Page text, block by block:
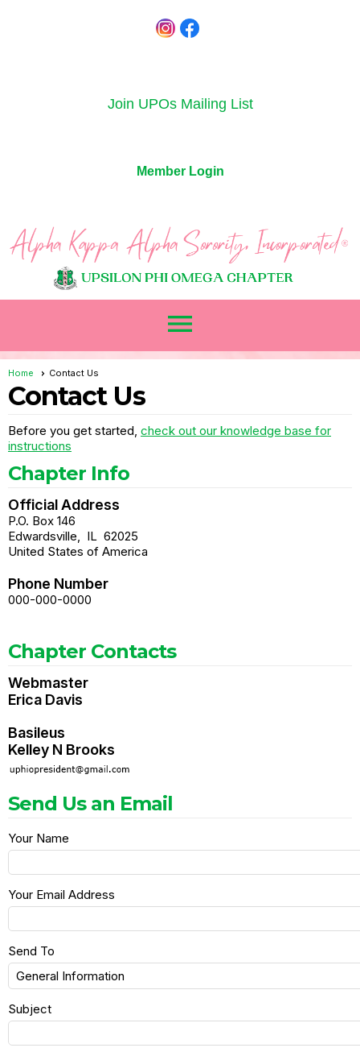
Join UPOs Mailing List
Member Login
menu
Home Contact Us
Contact Us
Before you get started, check out our knowledge base for
instructions
Chapter Info
Official Address
P.O. Box 146
Edwardsville
IL 62025
United States of America
Phone Number
000-000-0000
Chapter Contacts
Webmaster
Erica Davis
Basileus
Kelley N Brooks
Send Us an Email
Your Name
Your Email Address
Send To
Subject